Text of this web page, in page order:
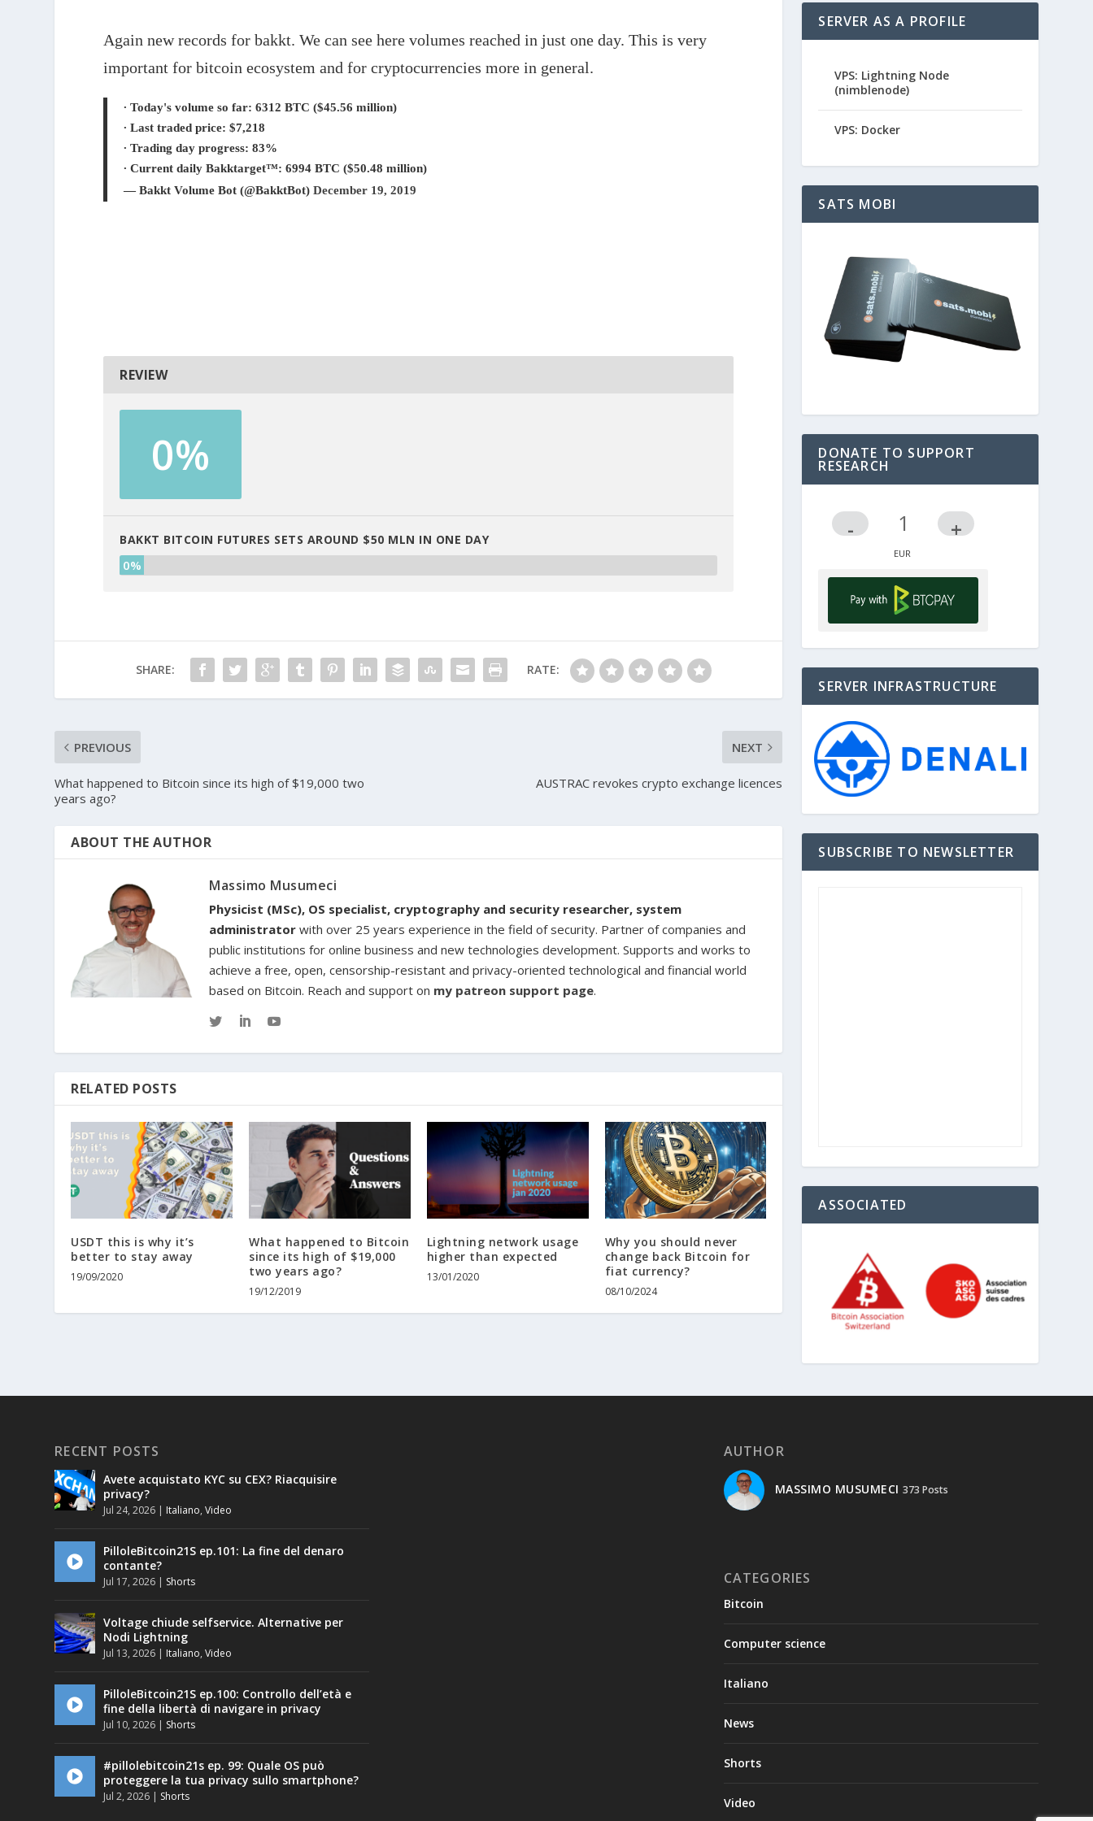
Again new records for bakkt. We can see here volumes reached in just one day. This is very
important for bitcoin ecosystem and for cryptocurrencies more in general.
∙ Today's volume so far: 6312 BTC ($45.56 million)
∙ Last traded price: $7,218
∙ Trading day progress: 83%
∙ Current daily Bakktarget™: 6994 BTC ($50.48 million)
— Bakkt Volume Bot (@BakktBot)December 19, 2019
REVIEW
0%
BAKKT BITCOIN FUTURES SETS AROUND $50 MLN IN ONE DAY
0%
SHARE: RATE:
PREVIOUS
What happened to Bitcoin since its high of $19,000 two
years ago?
NEXT
AUSTRAC revokes crypto exchange licences
ABOUT THE AUTHOR
Massimo Musumeci
Physicist (MSc), OS specialist, cryptography and security researcher, system
administrator with over 25 years experience in the field of security. Partner of companies and
public institutions for online business and new technologies development. Supports and works to
achieve a free, open, censorship-resistant and privacy-oriented technological and financial world
based on Bitcoin. Reach and support on my patreon support page.
RELATED POSTS
USDT this is why it’s
better to stay away
19/09/2020
What happened to Bitcoin
since its high of $19,000
two years ago?
19/12/2019
Lightning network usage
higher than expected
13/01/2020
Why you should never
change back Bitcoin for
fiat currency?
08/10/2024
SERVER AS A PROFILE
VPS: Lightning Node
(nimblenode)
VPS: Docker
SATS MOBI
DONATE TO SUPPORT
RESEARCH
- +
SERVER INFRASTRUCTURE
SUBSCRIBE TO NEWSLETTER
ASSOCIATED
RECENT POSTS
Avete acquistato KYC su CEX? Riacquisire
privacy?
Jul 24, 2026 Italiano,Video
PilloleBitcoin21S ep.101: La fine del denaro
contante?
Jul 17, 2026 Shorts
Voltage chiude selfservice. Alternative per
Nodi Lightning
Jul 13, 2026 Italiano,Video
PilloleBitcoin21S ep.100: Controllo dell’età e
fine della libertà di navigare in privacy
Jul 10, 2026 Shorts
#pillolebitcoin21s ep. 99: Quale OS può
proteggere la tua privacy sullo smartphone?
Jul 2, 2026 Shorts
AUTHOR
MASSIMO MUSUMECI 373 Posts
CATEGORIES
Bitcoin
Computer science
Italiano
News
Shorts
Video